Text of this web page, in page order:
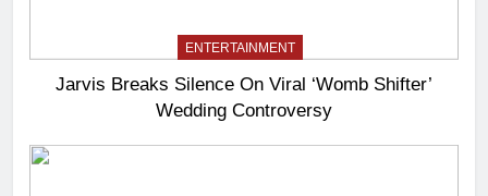
ENTERTAINMENT
Jarvis Breaks Silence On Viral ‘Womb Shifter’
Wedding Controversy